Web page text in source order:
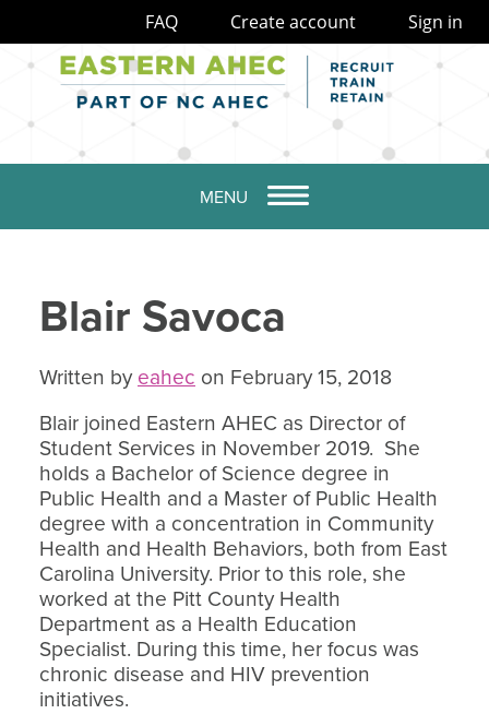
MENU
Blair Savoca
Written by eahec on February 15, 2018
Blair joined Eastern AHEC as Director of
Student Services in November 2019. She
holds a Bachelor of Science degree in
Public Health and a Master of Public Health
degree with a concentration in Community
Health and Health Behaviors, both from East
Carolina University. Prior to this role, she
worked at the Pitt County Health
Department as a Health Education
Specialist. During this time, her focus was
chronic disease and HIV prevention
initiatives.
FAQ Create account Sign in